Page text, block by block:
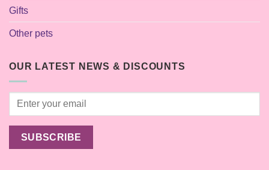
Gifts
Other pets
OUR LATEST NEWS & DISCOUNTS